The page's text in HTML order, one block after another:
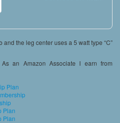
the leg center uses a 5 watt type “C”
an Amazon Associate I earn from
Plan
Plan
Plan